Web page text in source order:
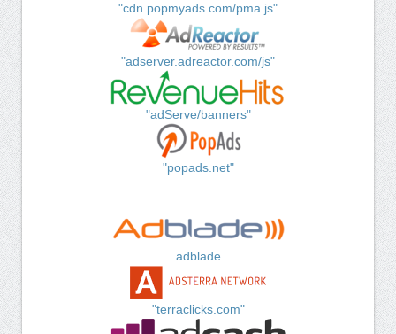
"cdn.popmyads.com/pma.js"
"adserver.adreactor.com/js"
"adServe/banners"
"popads.net"
adblade
"terraclicks.com"